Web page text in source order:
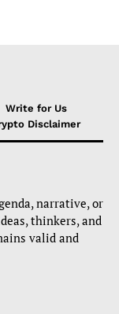
Write for Us
Disclaimer
narrative, or
thinkers, and
valid and